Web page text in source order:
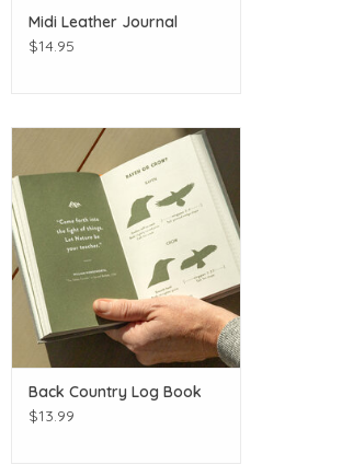
Midi Leather Journal
$14.95
Track your adventures!
ADD TO CART
Back Country Log Book
$13.99